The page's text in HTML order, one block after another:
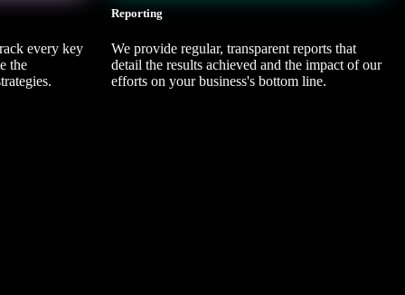
every key
the
Reporting
We provide regular, transparent reports that
detail the results achieved and the impact of our
efforts on your business's bottom line.